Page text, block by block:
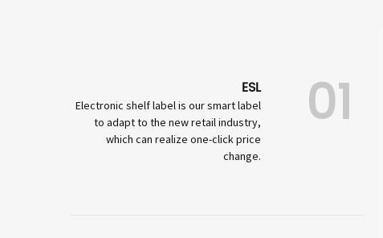
ESL
Electronic shelf label is our smart label
to adapt to the new retail industry,
which can realize one-click price
change.
01